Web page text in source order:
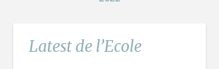
Latest de l’Ecole